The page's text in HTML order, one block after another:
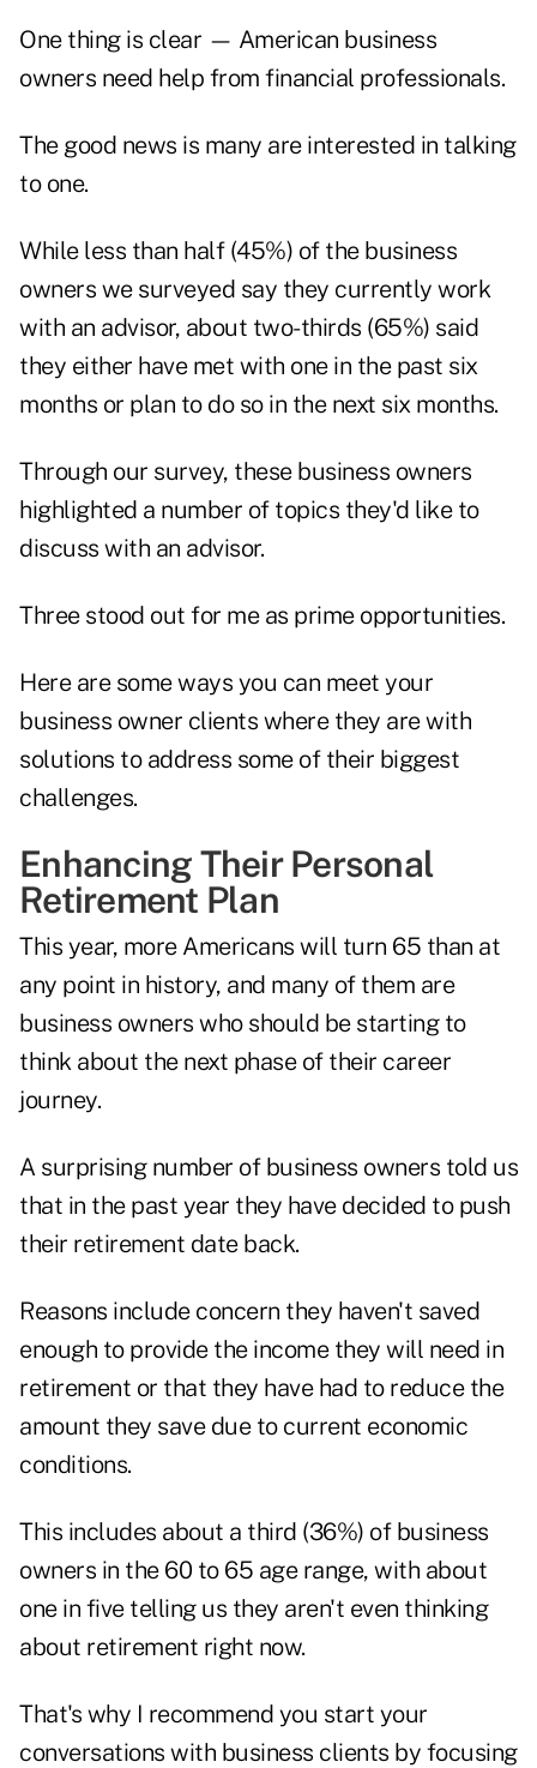
One thing is clear — American business
owners need help from financial professionals.
The good news is many are interested in talking
to one.
While less than half (45%) of the business
owners we surveyed say they currently work
with an advisor, about two-thirds (65%) said
they either have met with one in the past six
months or plan to do so in the next six months.
Through our survey, these business owners
highlighted a number of topics they'd like to
discuss with an advisor.
Three stood out for me as prime opportunities.
Here are some ways you can meet your
business owner clients where they are with
solutions to address some of their biggest
challenges.
Enhancing Their Personal
Retirement Plan
This year, more Americans will turn 65 than at
any point in history, and many of them are
business owners who should be starting to
think about the next phase of their career
journey.
A surprising number of business owners told us
that in the past year they have decided to push
their retirement date back.
Reasons include concern they haven't saved
enough to provide the income they will need in
retirement or that they have had to reduce the
amount they save due to current economic
conditions.
This includes about a third (36%) of business
owners in the 60 to 65 age range, with about
one in five telling us they aren't even thinking
about retirement right now.
That's why I recommend you start your
conversations with business clients by focusing